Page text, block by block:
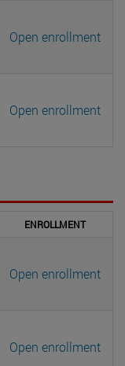
Open enrollment
Open enrollment
ENROLLMENT
Open enrollment
Open enrollment